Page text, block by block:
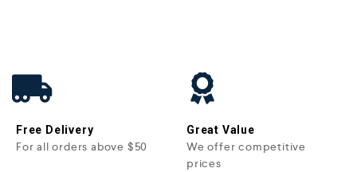
Free Delivery
For all orders above $50
Great Value
We offer competitive
prices